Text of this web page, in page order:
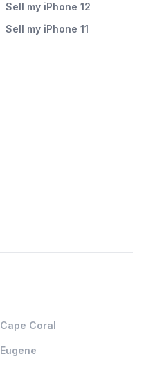
Sell my iPhone 12
Sell my iPhone 11
Cape Coral
Eugene